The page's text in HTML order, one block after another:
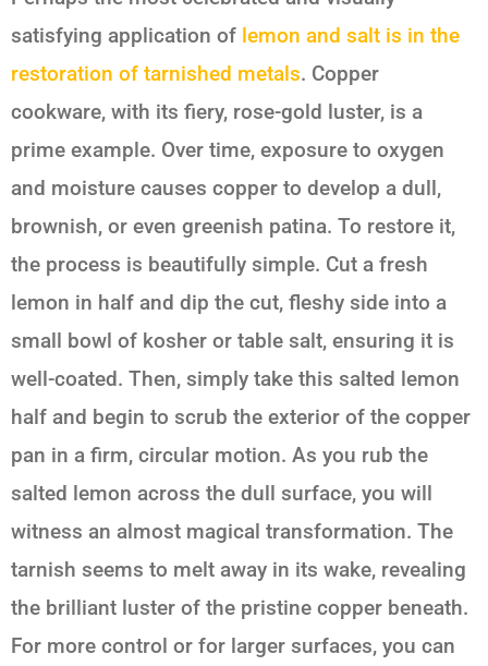
satisfying application of lemon and salt is in the
restoration of tarnished metals. Copper
cookware, with its fiery, rose-gold luster, is a
prime example. Over time, exposure to oxygen
and moisture causes copper to develop a dull,
brownish, or even greenish patina. To restore it,
the process is beautifully simple. Cut a fresh
lemon in half and dip the cut, fleshy side into a
small bowl of kosher or table salt, ensuring it is
well-coated. Then, simply take this salted lemon
half and begin to scrub the exterior of the copper
pan in a firm, circular motion. As you rub the
salted lemon across the dull surface, you will
witness an almost magical transformation. The
tarnish seems to melt away in its wake, revealing
the brilliant luster of the pristine copper beneath.
For more control or for larger surfaces, you can